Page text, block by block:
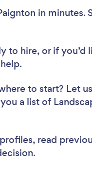
in minutes.
to hire, or if you’d
to start? Let
a list of
read